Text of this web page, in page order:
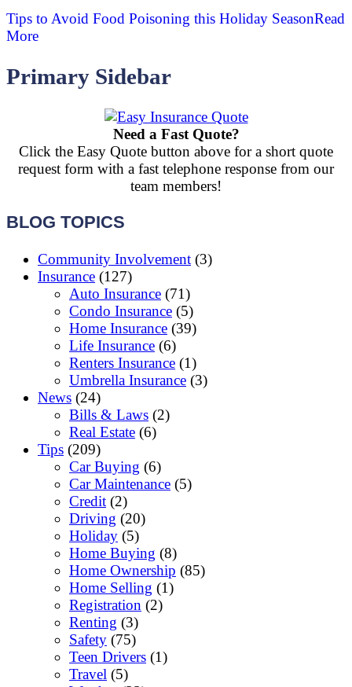
Tips to Avoid Food Poisoning this Holiday SeasonRead
More
Primary Sidebar
Need a Fast Quote?
Click the Easy Quote button above for a short quote
request form with a fast telephone response from our
team members!
BLOG TOPICS
Community Involvement (3)
Insurance (127)
Auto Insurance (71)
Condo Insurance (5)
Home Insurance (39)
Life Insurance (6)
Renters Insurance (1)
Umbrella Insurance (3)
News (24)
Bills & Laws (2)
Real Estate (6)
Tips (209)
Car Buying (6)
Car Maintenance (5)
Credit (2)
Driving (20)
Holiday (5)
Home Buying (8)
Home Ownership (85)
Home Selling (1)
Registration (2)
Renting (3)
Safety (75)
Teen Drivers (1)
Travel (5)